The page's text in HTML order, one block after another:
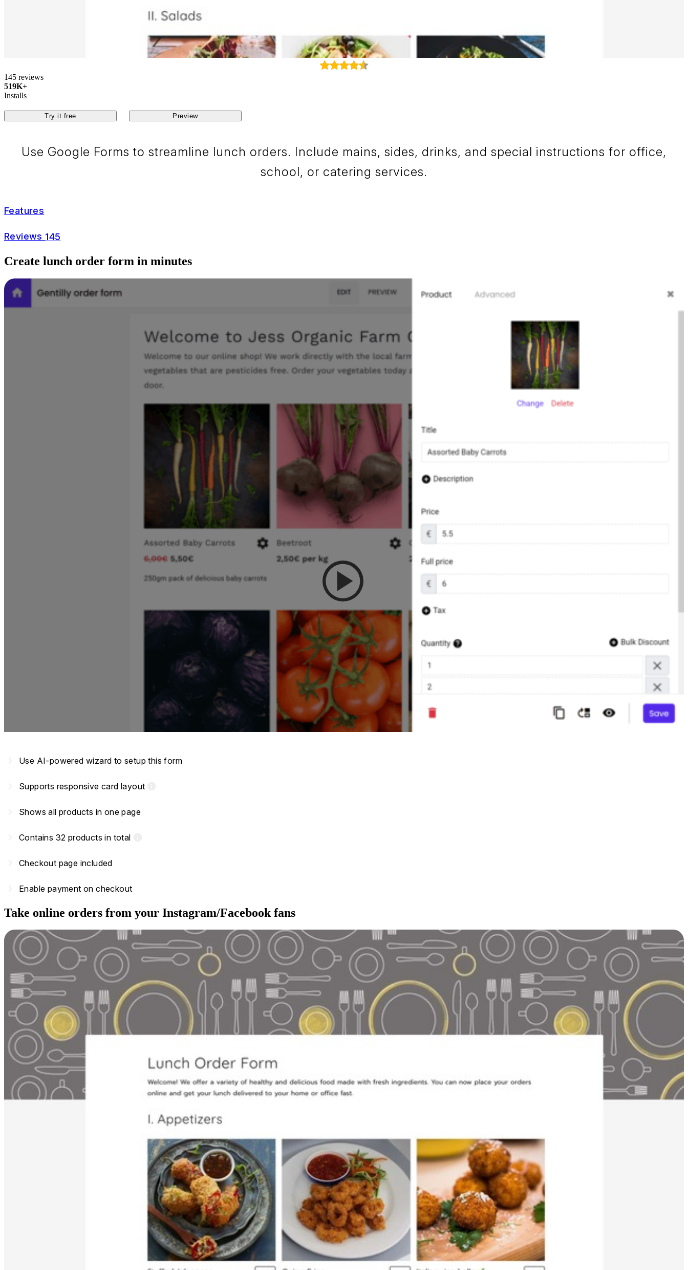
145 reviews
519K+
Installs
Try it free Preview
Use Google Forms to streamline lunch orders. Include mains, sides, drinks, and special instructions for office,
school, or catering services.
Features
Reviews 145
Create lunch order form in minutes
Use AI-powered wizard to setup this form
Supports responsive card layout
Shows all products in one page
Contains 32 products in total
Checkout page included
Enable payment on checkout
Take online orders from your Instagram/Facebook fans